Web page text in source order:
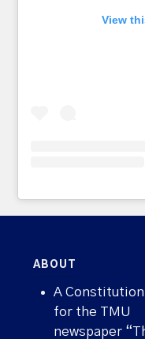
View
ABOUT
A Constitution
for the TMU
newspaper